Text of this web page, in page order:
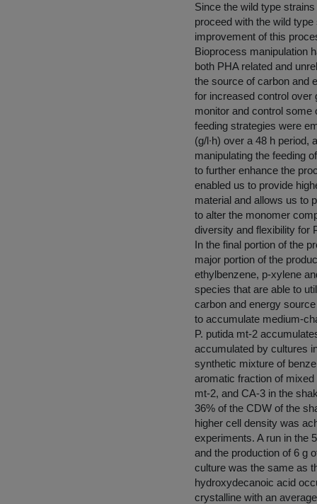
Since the wild type
proceed with the wild
improvement of this
Bioprocess manipulation
both PHA related and
the source of carbon and
for increased control over
monitor and control
feeding strategies were
(g/l∙h) over a 48 h period,
manipulating the feeding
to further enhance the
enabled us to provide
material and allows us to
to alter the monomer
diversity and flexibility for
In the final portion of the
major portion of the
ethylbenzene, p-xylene
species that are able to
carbon and energy
to accumulate medium-
P. putida mt-2
accumulated by cultures
synthetic mixture of
aromatic fraction of
mt-2, and CA-3 in the
36% of the CDW of the
higher cell density was
experiments. A run in the
and the production of 6 g
culture was the same as
hydroxydecanoic acid
crystalline with an